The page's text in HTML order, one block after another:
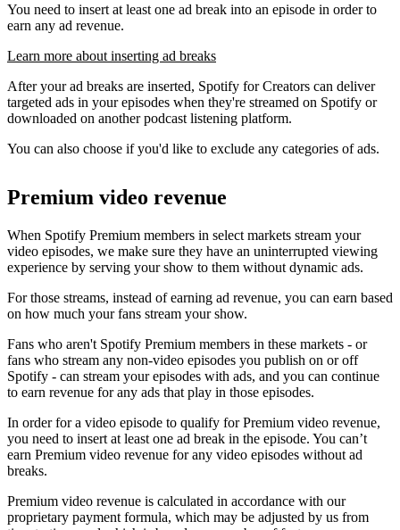
You need to insert at least one ad break into an episode in order to
earn any ad revenue.
Learn more about inserting ad breaks
After your ad breaks are inserted, Spotify for Creators can deliver
targeted ads in your episodes when they're streamed on Spotify or
downloaded on another podcast listening platform.
You can also choose if you'd like to exclude any categories of ads.
Premium video revenue
When Spotify Premium members in select markets stream your
video episodes, we make sure they have an uninterrupted viewing
experience by serving your show to them without dynamic ads.
For those streams, instead of earning ad revenue, you can earn based
on how much your fans stream your show.
Fans who aren't Spotify Premium members in these markets - or
fans who stream any non-video episodes you publish on or off
Spotify - can stream your episodes with ads, and you can continue
to earn revenue for any ads that play in those episodes.
In order for a video episode to qualify for Premium video revenue,
you need to insert at least one ad break in the episode. You can’t
earn Premium video revenue for any video episodes without ad
breaks.
Premium video revenue is calculated in accordance with our
proprietary payment formula, which may be adjusted by us from